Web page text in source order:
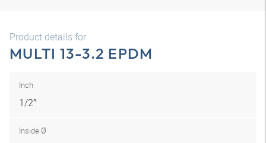
Product details for
MULTI 13-3.2 EPDM
Inch
1/2″
Inside Ø